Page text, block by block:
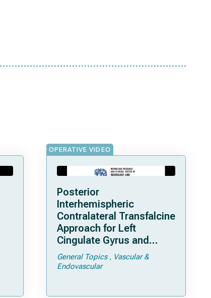
OPERATIVE VIDEO
Posterior
Interhemispheric
Contralateral Transfalcine
Approach for Left
Cingulate Gyrus and
Precuneal Cavernoma
General Topics
Vascular &
Endovascular